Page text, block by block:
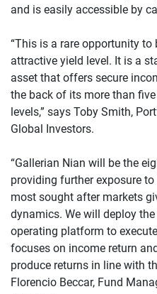
and is easily accessible by
“This is a rare opportunity to
attractive yield level. It is a
asset that offers secure
the back of its more than
levels,” says Toby Smith,
Global Investors.
“Gallerian Nian will be the
providing further exposure to
most sought after markets
dynamics. We will deploy
operating platform to
focuses on income return
produce returns in line with
Florencio Beccar, Fund